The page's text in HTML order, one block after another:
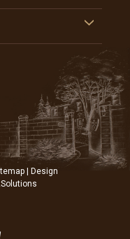
| Design